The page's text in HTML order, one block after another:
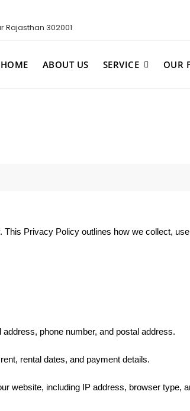
Rajasthan 302001
HOME ABOUT US SERVICE OUR
Privacy Policy outlines how we collect,
address, phone number, and postal address.
rental dates, and payment details.
website, including IP address, browser type,